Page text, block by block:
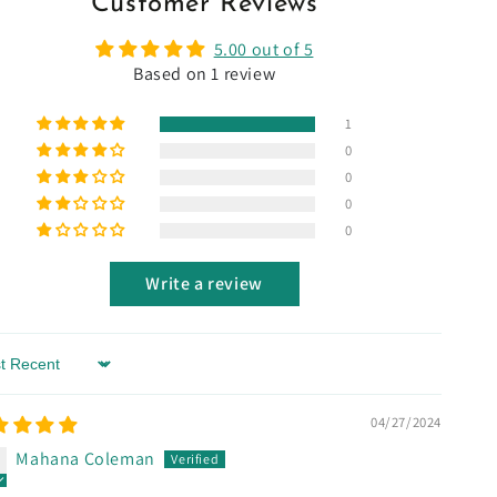
5.00 out of 5
Based on 1 review
1
0
0
0
0
Write a review
04/27/2024
Mahana Coleman